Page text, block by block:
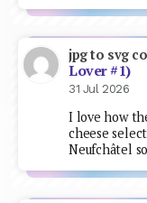
jpg to svg
Lover #1)
31 Jul 2026
I love how
cheese
Neufchâtel